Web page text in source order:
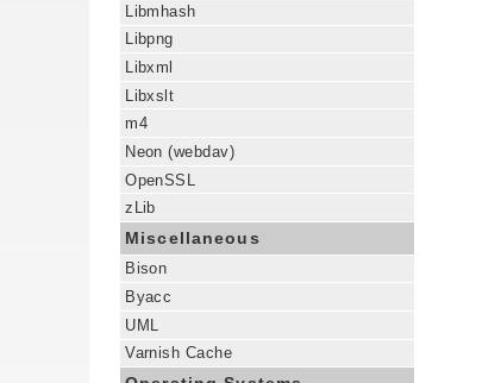
Libmhash
Libpng
Libxml
Libxslt
m4
Neon (webdav)
OpenSSL
zLib
Miscellaneous
Bison
Byacc
UML
Varnish Cache